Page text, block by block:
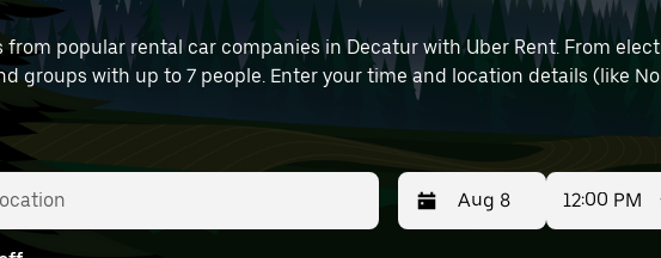
from popular rental car companies in Decatur with Uber Rent. From
groups with up to 7 people. Enter your time and location details (like
12:00 PM